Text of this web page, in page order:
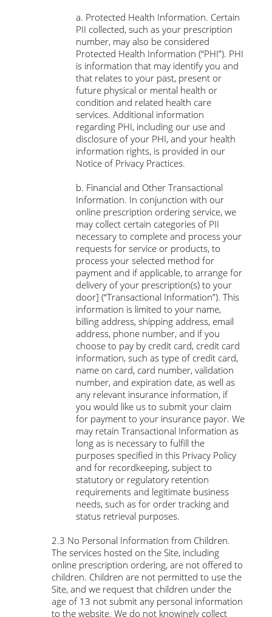
a. Protected Health Information. Certain
PII collected, such as your prescription
number, may also be considered
Protected Health Information (“PHI”). PHI
is information that may identify you and
that relates to your past, present or
future physical or mental health or
condition and related health care
services. Additional information
regarding PHI, including our use and
disclosure of your PHI, and your health
information rights, is provided in our
Notice of Privacy Practices.
b. Financial and Other Transactional
Information. In conjunction with our
online prescription ordering service, we
may collect certain categories of PII
necessary to complete and process your
requests for service or products, to
process your selected method for
payment and if applicable, to arrange for
delivery of your prescription(s) to your
door] (“Transactional Information”). This
information is limited to your name,
billing address, shipping address, email
address, phone number, and if you
choose to pay by credit card, credit card
information, such as type of credit card,
name on card, card number, validation
number, and expiration date, as well as
any relevant insurance information, if
you would like us to submit your claim
for payment to your insurance payor. We
may retain Transactional Information as
long as is necessary to fulfill the
purposes specified in this Privacy Policy
and for recordkeeping, subject to
statutory or regulatory retention
requirements and legitimate business
needs, such as for order tracking and
status retrieval purposes.
​2.3 No Personal Information from Children.
The services hosted on the Site, including
online prescription ordering, are not offered to
children. Children are not permitted to use the
Site, and we request that children under the
age of 13 not submit any personal information
to the website. We do not knowingly collect